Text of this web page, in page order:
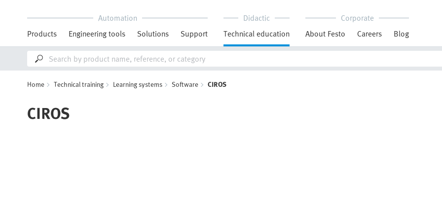
Automation
Products
Engineering tools Solutions Support
Didactic
Technical education
Corporate
About Festo
Careers Blog
Home Technical training Learning systems Software CIROS
CIROS